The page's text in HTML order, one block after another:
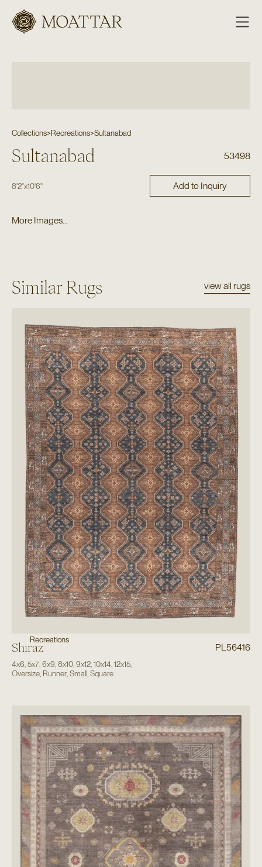
Moattar
Collections>Recreations>Sultanabad
Sultanabad 53498
8'2"x10'6" Add to Inquiry
More Images...
Similar Rugs view all rugs
Recreations
Shiraz PL56416
4x6 5x7, 6x9 8x10, 9x12, 10x14 12x15,
Oversize, Runner, Small, Square